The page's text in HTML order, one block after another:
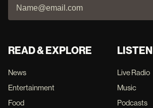
READ & EXPLORE
News
Entertainment
Food
LISTEN
Live Radio
Music
Podcasts